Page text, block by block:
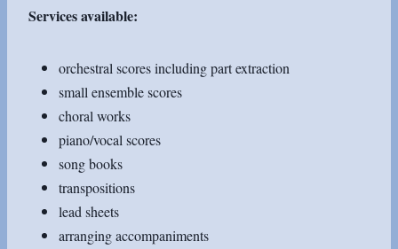
Services available:
orchestral scores including part extraction
small ensemble scores
choral works
piano/vocal scores
song books
transpositions
lead sheets
arranging accompaniments